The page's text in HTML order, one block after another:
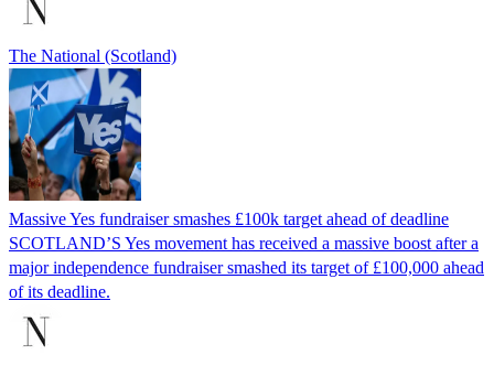
The National (Scotland)
Massive Yes fundraiser smashes £100k target ahead of deadline
SCOTLAND’S Yes movement has received a massive boost after a
major independence fundraiser smashed its target of £100,000 ahead
of its deadline.